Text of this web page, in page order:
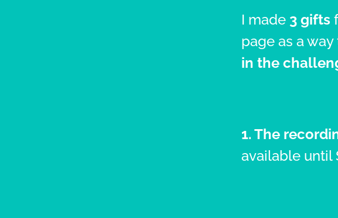
I made 3 gifts
page as a way
in the
1. The
available until